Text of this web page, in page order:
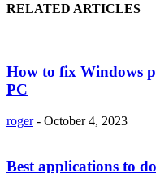
RELATED ARTICLES
How to fix Windows
PC
roger - October 4, 2023
Best applications to